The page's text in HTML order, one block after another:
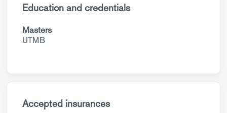
Education and credentials
Masters
UTMB
Accepted insurances